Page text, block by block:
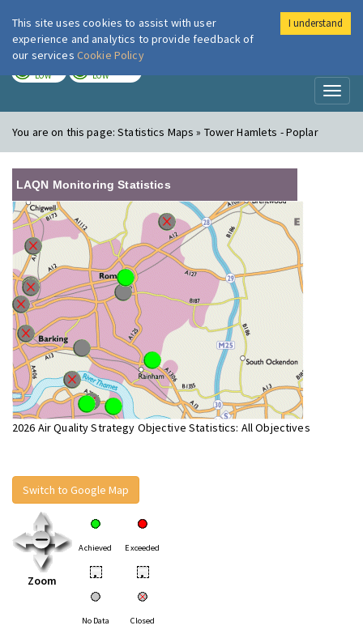
London Air
LOW LOW
You are on this page:Statistics Maps » Tower Hamlets - Poplar
LAQN Monitoring Statistics
2026 Air Quality Strategy Objective Statistics: All Objectives
Switch to Google Map
Zoom
Achieved Exceeded
• •
No Data Closed
This site uses cookies to assist with user
experience and analytics to provide feedback of
our services Cookie Policy
I understand